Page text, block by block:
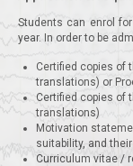
Students can enrol
year. In order to be
Certified copies of
translations) or
Certified copies of
translations)
Motivation
suitability, and
Curriculum vitae /